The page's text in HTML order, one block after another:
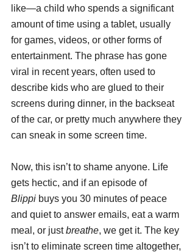
like—a child who spends a significant
amount of time using a tablet, usually
for games, videos, or other forms of
entertainment. The phrase has gone
viral in recent years, often used to
describe kids who are glued to their
screens during dinner, in the backseat
of the car, or pretty much anywhere they
can sneak in some screen time.
Now, this isn’t to shame anyone. Life
gets hectic, and if an episode of
Blippi buys you 30 minutes of peace
and quiet to answer emails, eat a warm
meal, or just breathe, we get it. The key
isn’t to eliminate screen time altogether,